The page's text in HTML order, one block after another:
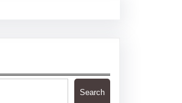
Search